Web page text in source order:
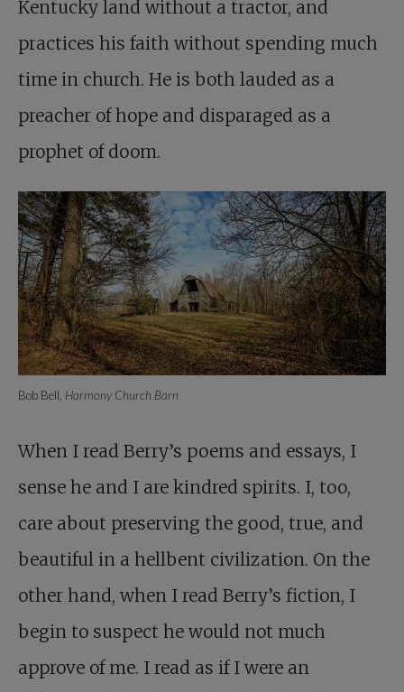
Kentucky land without a tractor, and
practices his faith without spending much
time in church. He is both lauded as a
preacher of hope and disparaged as a
prophet of doom.
Bob Bell, Harmony Church Barn
When I read Berry’s poems and essays, I
sense he and I are kindred spirits. I, too,
care about preserving the good, true, and
beautiful in a hellbent civilization. On the
other hand, when I read Berry’s fiction, I
begin to suspect he would not much
approve of me. I read as if I were an